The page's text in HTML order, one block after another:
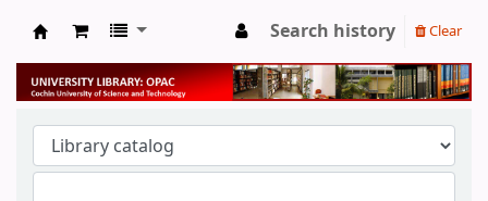
University Library
Search history Clear